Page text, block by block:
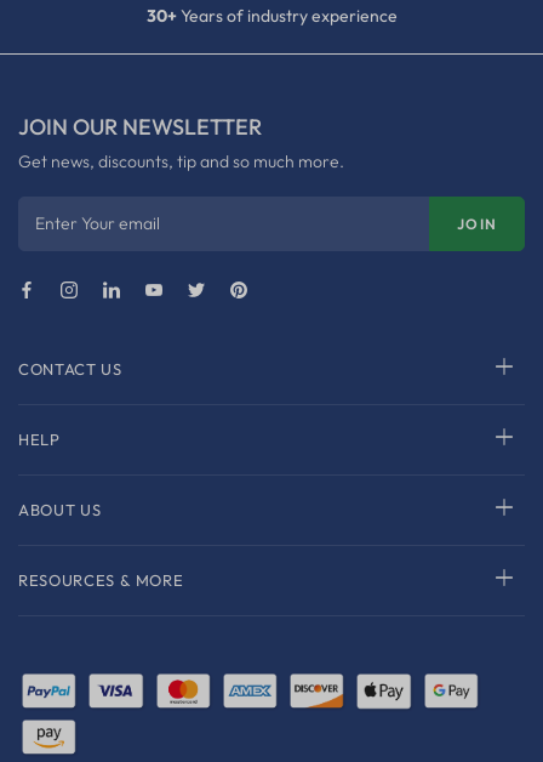
30+Years of industry experience
CONTACT US
HELP
ABOUT US
RESOURCES & MORE
JOIN OUR NEWSLETTER
Get news, discounts, tip and so much more.
Enter Your email JOIN